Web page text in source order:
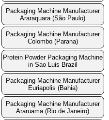
Packaging Machine Manufacturer
Araraquara (São Paulo)
Packaging Machine Manufacturer
Colombo (Parana)
Protein Powder Packaging Machine
in Sao Luis Brazil
Packaging Machine Manufacturer
Euriapolis (Bahia)
Packaging Machine Manufacturer
Araruama (Rio de Janeiro)